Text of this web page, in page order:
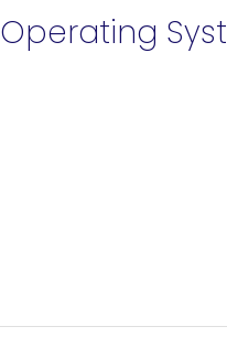
Operating